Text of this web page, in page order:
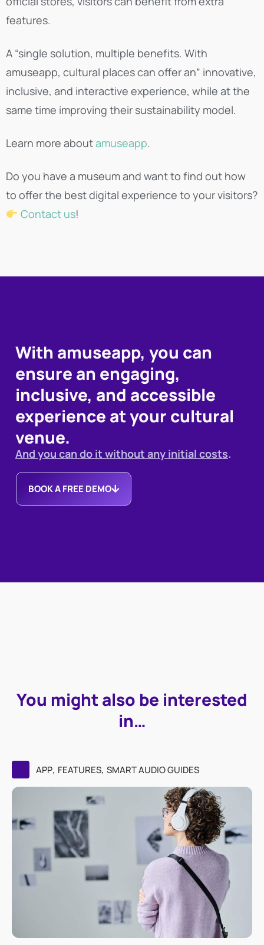
features.
A “single solution, multiple benefits. With
amuseapp, cultural places can offer an” innovative,
inclusive, and interactive experience, while at the
same time improving their sustainability model.
Learn more aboutamuseapp.
Do you have a museum and want to find out how
to offer the best digital experience to your visitors?
Contact us!
With amuseapp, you can
ensure an engaging,
inclusive, and accessible
experience at your cultural
venue.
And you can do it without any initial costs.
BOOK A FREE DEMO
You might also be interested
in…
APP, FEATURES, SMART AUDIO GUIDES